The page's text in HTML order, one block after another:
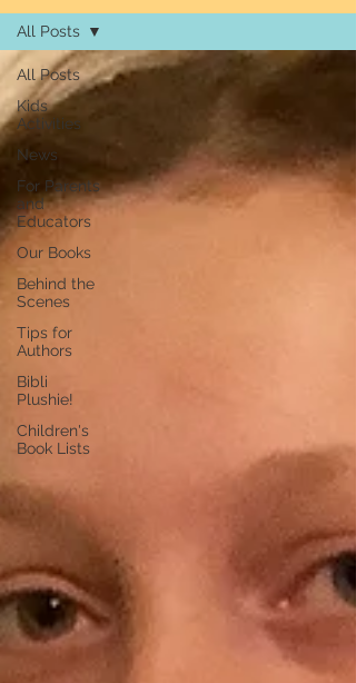
All Posts
Kids
Activities
News
For Parents
and
Educators
Our Books
Behind the
Scenes
Tips for
Authors
Bibli
Plushie!
Children's
Book Lists
All Posts